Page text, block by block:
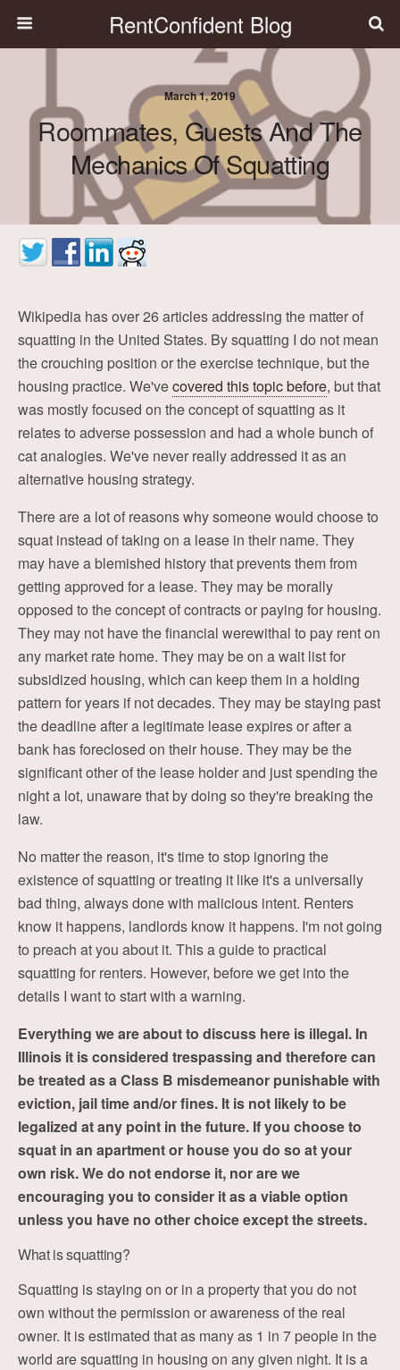
RentConfident Blog
March 1, 2019
Roommates, Guests And The
Mechanics Of Squatting
Wikipedia has over 26 articles addressing the matter of
squatting in the United States. By squatting I do not mean
the crouching position or the exercise technique, but the
housing practice. We'vecovered this topic before, but that
was mostly focused on the concept of squatting as it
relates to adverse possession and had a whole bunch of
cat analogies. We've never really addressed it as an
alternative housing strategy.
There are a lot of reasons why someone would choose to
squat instead of taking on a lease in their name. They
may have a blemished history that prevents them from
getting approved for a lease. They may be morally
opposed to the concept of contracts or paying for housing.
They may not have the financial werewithal to pay rent on
any market rate home. They may be on a wait list for
subsidized housing, which can keep them in a holding
pattern for years if not decades. They may be staying past
the deadline after a legitimate lease expires or after a
bank has foreclosed on their house. They may be the
significant other of the lease holder and just spending the
night a lot, unaware that by doing so they're breaking the
law.
No matter the reason, it's time to stop ignoring the
existence of squatting or treating it like it's a universally
bad thing, always done with malicious intent. Renters
know it happens, landlords know it happens. I'm not going
to preach at you about it. This a guide to practical
squatting for renters. However, before we get into the
details I want to start with a warning.
Everything we are about to discuss here is illegal. In
Illinois it is considered trespassing and therefore can
be treated as a Class B misdemeanor punishable with
eviction, jail time and/or fines. It is not likely to be
legalized at any point in the future. If you choose to
squat in an apartment or house you do so at your
own risk. We do not endorse it, nor are we
encouraging you to consider it as a viable option
unless you have no other choice except the streets.
What is squatting?
Squatting is staying on or in a property that you do not
own without the permission or awareness of the real
owner. It is estimated that as many as 1 in 7 people in the
world are squatting in housing on any given night. It is a